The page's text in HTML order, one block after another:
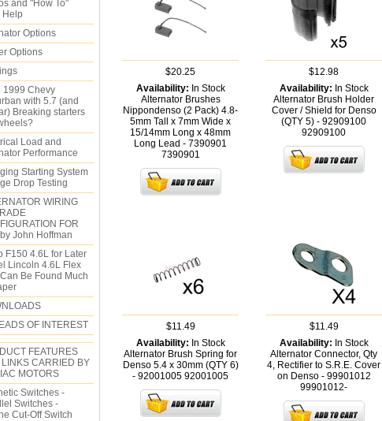
and "How To"
Help
Options
Options
1999 Chevy
with 5.7 (and
Breaking starters
Load and
Performance
Starting System
Drop Testing
WIRING
FOR
John Hoffman
F150 4.6L for Later
Lincoln 4.6L Flex
Be Found Much
OF INTEREST
FEATURES
CARRIED BY
MOTORS
Switches -
Switches -
Cut-Off Switch
$20.25
Availability: In Stock
Alternator Brushes
Nippondenso (2 Pack) 4.8-
5mm Tall x 7mm Wide x
15/14mm Long x 48mm
Long Lead - 7390901
7390901
$12.98
Availability: In Stock
Alternator Brush Holder
Cover / Shield for Denso
(QTY 5) - 92909100
92909100
$11.49
Availability: In Stock
Alternator Brush Spring for
Denso 5.4 x 30mm (QTY 6)
- 92001005 92001005
$11.49
Availability: In Stock
Alternator Connector, Qty
4, Rectifier to S.R.E. Cover
on Denso - 99901012
99901012-